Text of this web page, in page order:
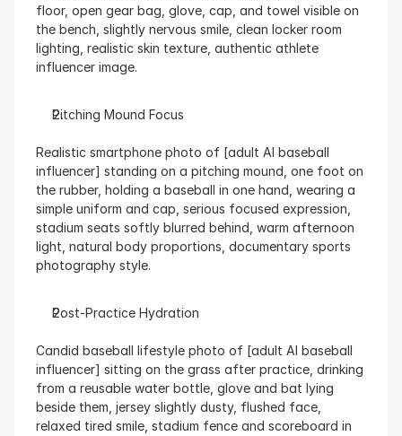
floor, open gear bag, glove, cap, and towel visible on
the bench, slightly nervous smile, clean locker room
lighting, realistic skin texture, authentic athlete
influencer image.
Pitching Mound Focus
Realistic smartphone photo of [adult AI baseball
influencer] standing on a pitching mound, one foot on
the rubber, holding a baseball in one hand, wearing a
simple uniform and cap, serious focused expression,
stadium seats softly blurred behind, warm afternoon
light, natural body proportions, documentary sports
photography style.
Post-Practice Hydration
Candid baseball lifestyle photo of [adult AI baseball
influencer] sitting on the grass after practice, drinking
from a reusable water bottle, glove and bat lying
beside them, jersey slightly dusty, flushed face,
relaxed tired smile, stadium fence and scoreboard in